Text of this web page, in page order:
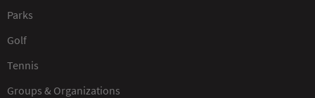
Parks
Golf
Tennis
Groups & Organizations